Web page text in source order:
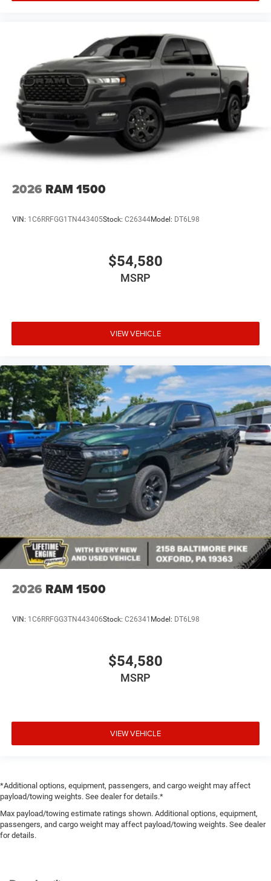
2026 RAM 1500
VIN: 1C6RRFGG1TN443405Stock: C26344Model: DT6L98
$54,580
MSRP
VIEW VEHICLE
2026 RAM 1500
VIN: 1C6RRFGG3TN443406Stock: C26341 Model: DT6L98
$54,580
MSRP
VIEW VEHICLE
*Additional options, equipment, passengers, and cargo weight may affect
payload/towing weights. See dealer for details.*
Max payload/towing estimate ratings shown. Additional options, equipment,
passengers, and cargo weight may affect payload/towing weights. See dealer
for details.